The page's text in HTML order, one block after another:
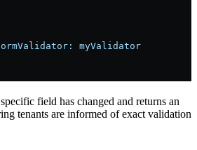
myValidator
field has changed and returns an
tenants are informed of exact validation